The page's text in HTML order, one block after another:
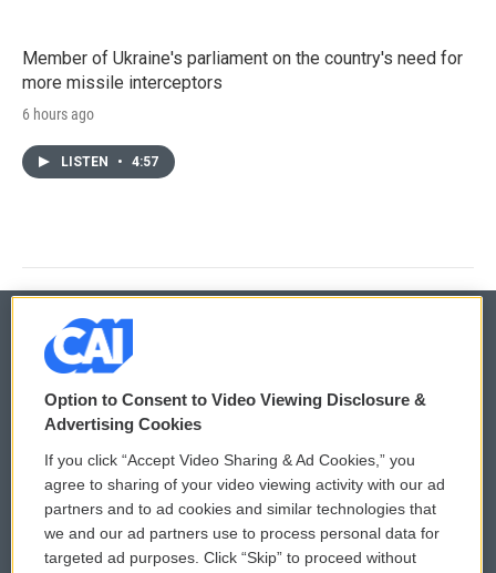
Member of Ukraine's parliament on the country's need for
more missile interceptors
6 hours ago
LISTEN • 4:57
© 2026
Privacy and Terms
Comments Policy
Donor Privacy Policy
Contact Us
WCAI eNews Sign Up
Submit a PSA
Vehicle Donation
Option to Consent to Video Viewing Disclosure &
Advertising Cookies
If you click “Accept Video Sharing & Ad Cookies,” you
agree to sharing of your video viewing activity with our ad
partners and to ad cookies and similar technologies that
we and our ad partners use to process personal data for
targeted ad purposes. Click “Skip” to proceed without